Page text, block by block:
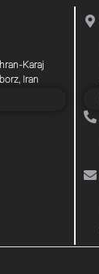
Karaj
Iran